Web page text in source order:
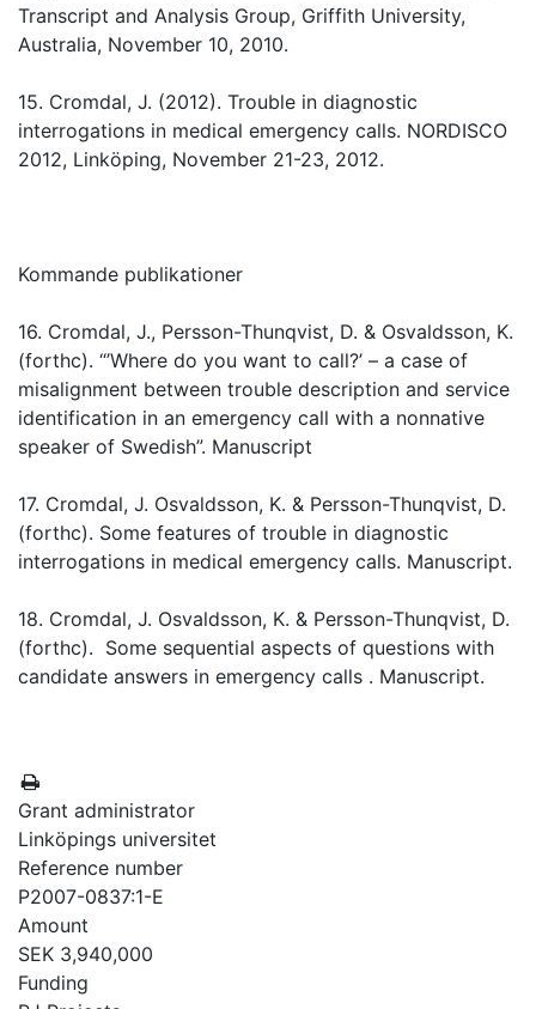
Transcript and Analysis Group, Griffith University,
Australia, November 10, 2010.
15. Cromdal, J. (2012). Trouble in diagnostic
interrogations in medical emergency calls. NORDISCO
2012, Linköping, November 21-23, 2012.
Kommande publikationer
16. Cromdal, J., Persson-Thunqvist, D. & Osvaldsson, K.
(forthc). “’Where do you want to call?’ – a case of
misalignment between trouble description and service
identification in an emergency call with a nonnative
speaker of Swedish”. Manuscript
17. Cromdal, J. Osvaldsson, K. & Persson-Thunqvist, D.
(forthc). Some features of trouble in diagnostic
interrogations in medical emergency calls. Manuscript.
18. Cromdal, J. Osvaldsson, K. & Persson-Thunqvist, D.
(forthc). Some sequential aspects of questions with
candidate answers in emergency calls . Manuscript.
Grant administrator
Linköpings universitet
Reference number
P2007-0837:1-E
Amount
SEK 3,940,000
Funding